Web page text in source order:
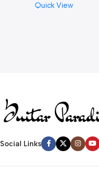
Quick View
Social Links